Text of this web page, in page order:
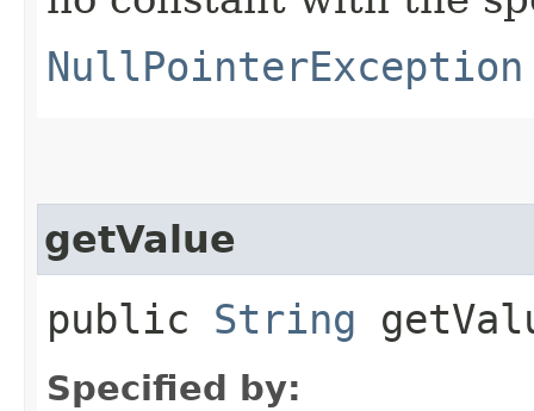
NullPointerException
getValue
public String
Specified by: